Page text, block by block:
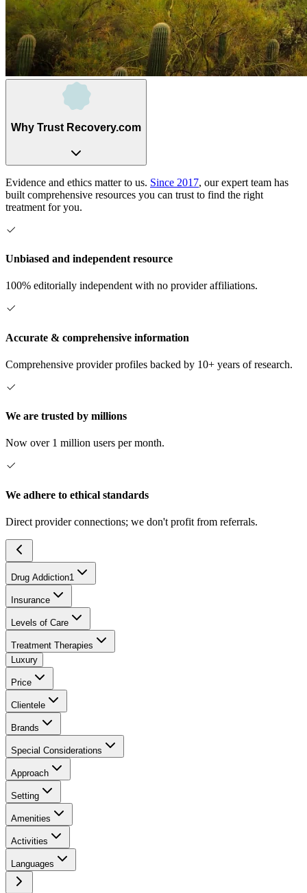
Why Trust Recovery.com
Evidence and ethics matter to us. Since 2017, our expert team has
built comprehensive resources you can trust to find the right
treatment for you.
Unbiased and independent resource
100% editorially independent with no provider affiliations.
Accurate & comprehensive information
Comprehensive provider profiles backed by 10+ years of research.
We are trusted by millions
Now over 1 million users per month.
We adhere to ethical standards
Direct provider connections; we don't profit from referrals.
Drug Addiction1
Insurance
Levels of Care
Treatment Therapies
Luxury
Price
Clientele
Brands
Special Considerations
Approach
Setting
Amenities
Activities
Languages